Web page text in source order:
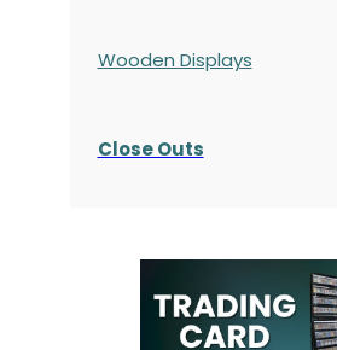
Wooden Displays
Close Outs